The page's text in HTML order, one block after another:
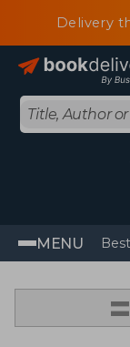
Delivery
MENU
=